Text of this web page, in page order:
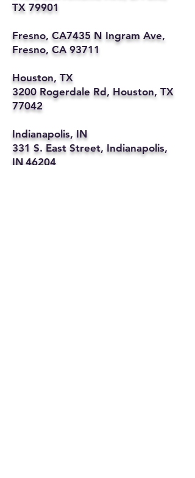
TX 79901
Fresno, CA7435 N Ingram Ave,
Fresno, CA 93711
Houston, TX
3200 Rogerdale Rd, Houston, TX
77042
Indianapolis, IN
331 S. East Street, Indianapolis,
IN 46204